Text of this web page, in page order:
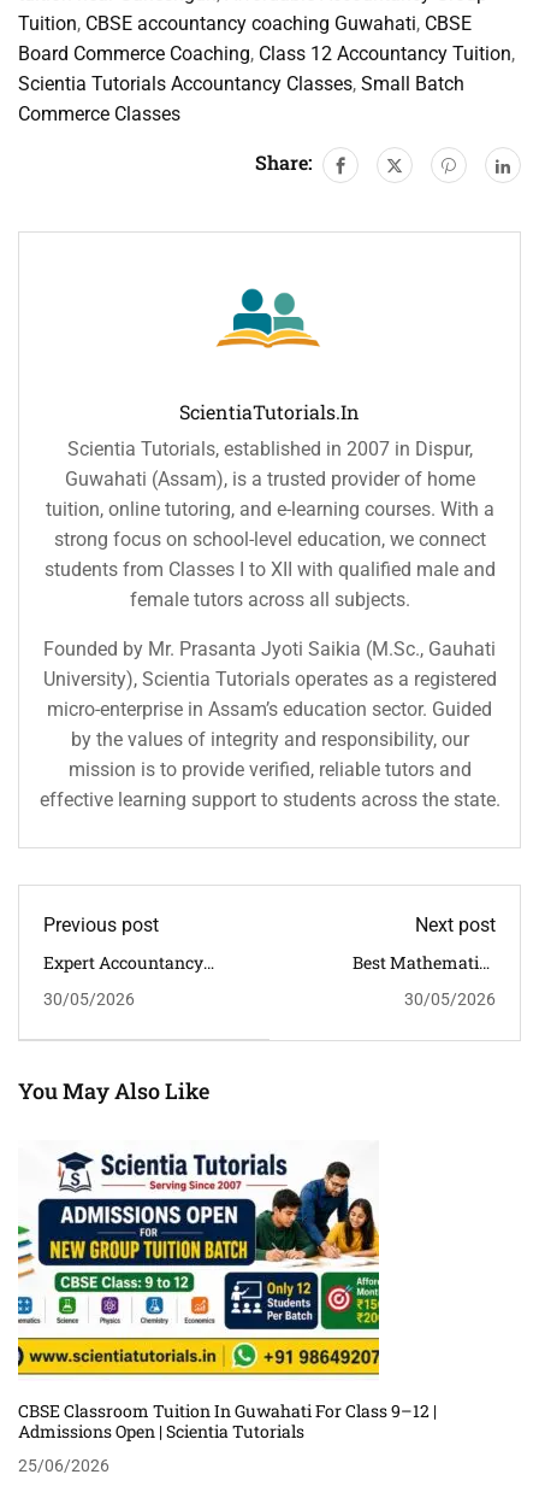
Tuition, CBSE accountancy coaching Guwahati, CBSE
Board Commerce Coaching, Class 12 Accountancy Tuition,
Scientia Tutorials Accountancy Classes, Small Batch
Commerce Classes
Share:
ScientiaTutorials.in
Scientia Tutorials, established in 2007 in Dispur,
Guwahati (Assam), is a trusted provider of home
tuition, online tutoring, and e-learning courses. With a
strong focus on school-level education, we connect
students from Classes I to XII with qualified male and
female tutors across all subjects.
Founded by Mr. Prasanta Jyoti Saikia (M.Sc., Gauhati
University), Scientia Tutorials operates as a registered
micro-enterprise in Assam’s education sector. Guided
by the values of integrity and responsibility, our
mission is to provide verified, reliable tutors and
effective learning support to students across the state.
Previous post
Expert Accountancy
Class 11 And 12 In
30/05/2026
Next post
Best Mathematics
Personalized Learning In
30/05/2026
You May Also Like
CBSE Classroom Tuition In Guwahati For Class 9–12 |
Admissions Open | Scientia Tutorials
25/06/2026